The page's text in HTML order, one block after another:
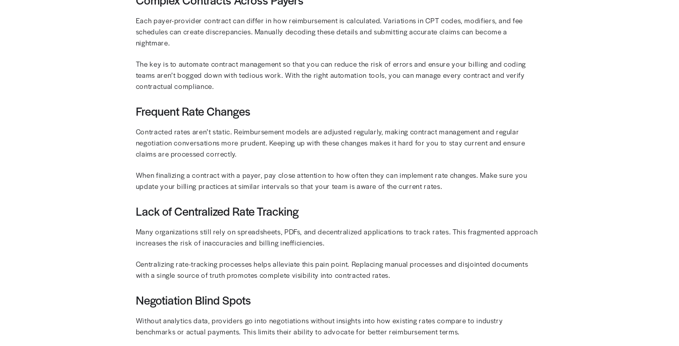
Understanding the difference between contracted rate vs. allowed amount is critical to protecting your revenue cycle.
A contracted rate is the negotiated amount a provider agrees to accept from a specific payer. A contracted rate in healthcare
Theallowed amountis usually identical to the contracted rate. However, some payers may include the patient’s contributions
in the allowed amount, meaning there could be a discrepancy between that figure and the contracted rate.
Some plans, especially out-of-network ones, may base payments on different fee schedules or usual and customary rates.
Tracking both contracted rates and allowed amounts is crucial for your organization. Failing to do so could lead to
unexpected payment variances and other discrepancies.
Challenges in Managing Contracted Rates
Once you set contracted rates with a payer, it should be easy to collect the correct reimbursement for each procedure or
service. Unfortunately, that’s simply not the case. Managing contracted rates is far from easy. Here are some of the biggest
challenges providers face:
Complex Contracts Across Payers
schedules can create discrepancies. Manually decoding these details and submitting accurate claims can become a
nightmare.